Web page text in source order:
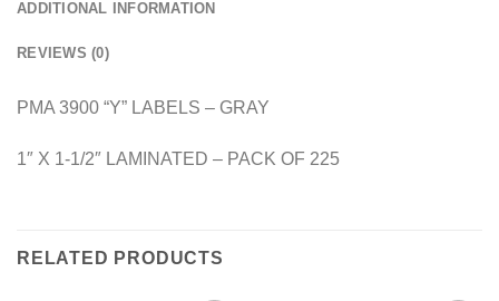
ADDITIONAL INFORMATION
REVIEWS (0)
PMA 3900 “Y” LABELS – GRAY
1″ X 1-1/2″ LAMINATED – PACK OF 225
RELATED PRODUCTS